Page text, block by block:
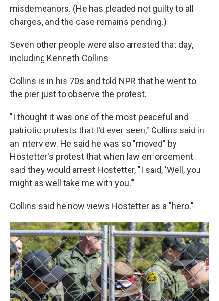
misdemeanors. (He has pleaded not guilty to all
charges, and the case remains pending.)
Seven other people were also arrested that day,
including Kenneth Collins.
Collins is in his 70s and told NPR that he went to
the pier just to observe the protest.
"I thought it was one of the most peaceful and
patriotic protests that I'd ever seen," Collins said in
an interview. He said he was so "moved" by
Hostetter's protest that when law enforcement
said they would arrest Hostetter, "I said, 'Well, you
might as well take me with you.'"
Collins said he now views Hostetter as a "hero."